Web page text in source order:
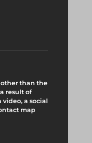
low-level access
& Sale.
other than the
result of
a social
map